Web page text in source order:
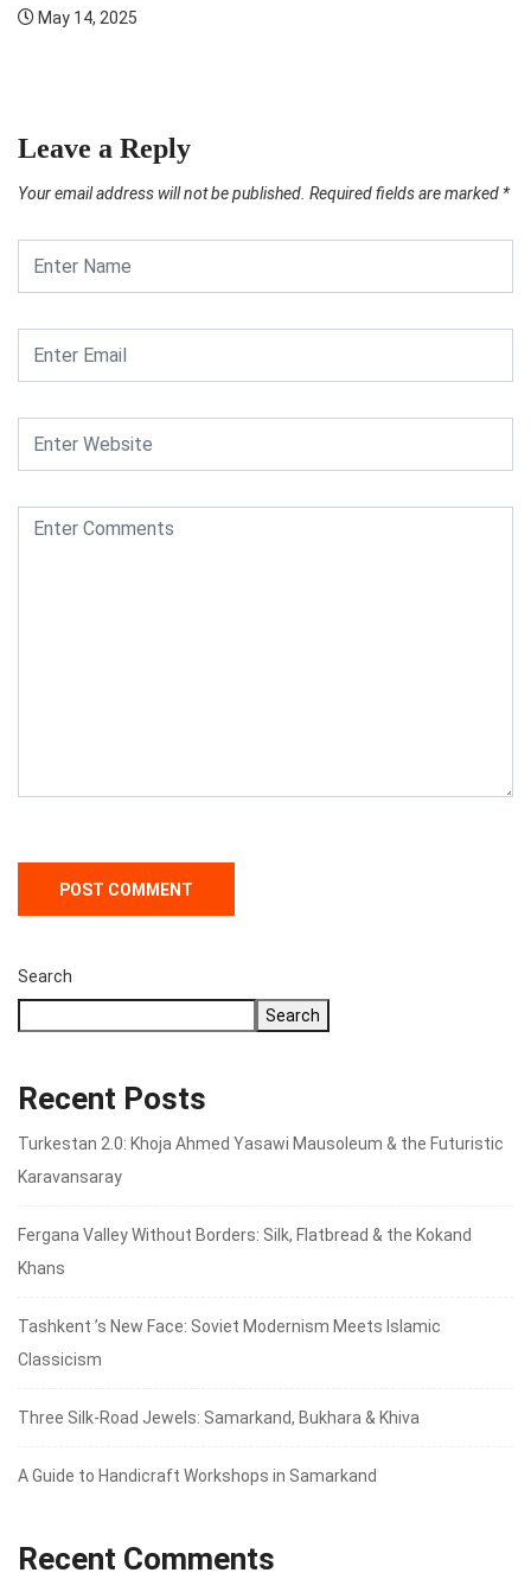
May 14, 2025
Leave a Reply
Your email address will not be published. Required fields are marked *
Search
Search
Recent Posts
Turkestan 2.0: Khoja Ahmed Yasawi Mausoleum & the Futuristic
Karavansaray
Fergana Valley Without Borders: Silk, Flatbread & the Kokand
Khans
Tashkent ’s New Face: Soviet Modernism Meets Islamic
Classicism
Three Silk‑Road Jewels: Samarkand, Bukhara & Khiva
A Guide to Handicraft Workshops in Samarkand
Recent Comments